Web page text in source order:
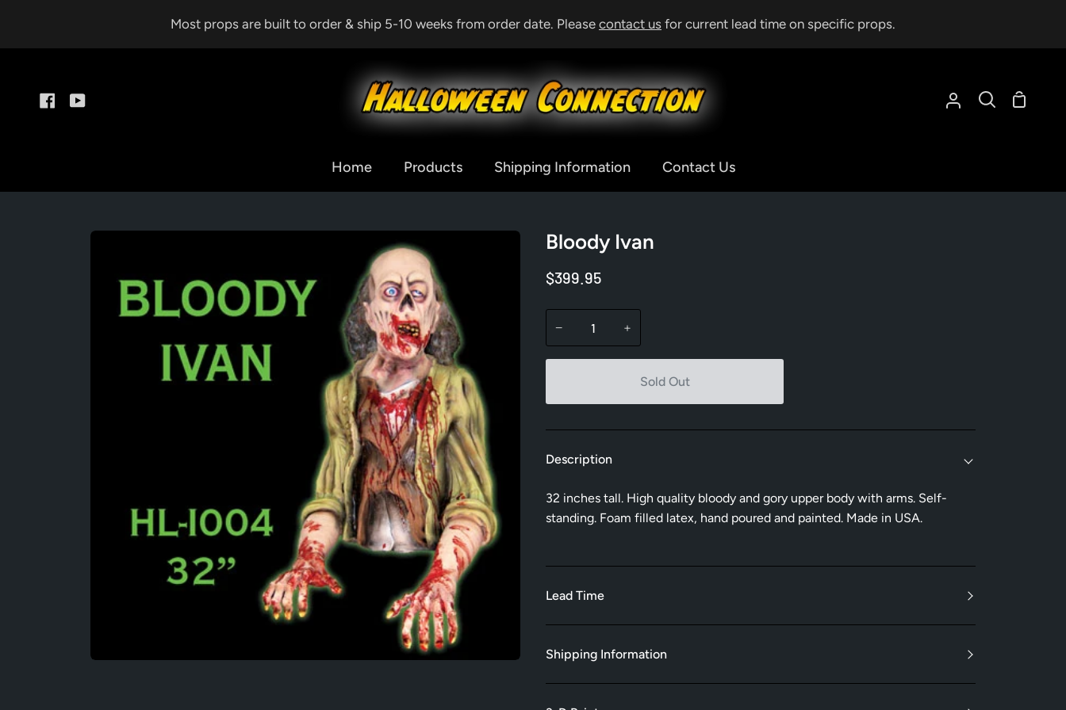
content
Most props are built to order & ship 5-10 weeks from order date. Please contact us for current lead time on specific props.
FacebookYouTube
My
Search
Home Products Shipping Information Contact Us
Bloody Ivan
$399.95
− +
Sold Out
Description
32 inches tall. High quality bloody and gory upper body with arms. Self-
standing. Foam filled latex, hand poured and painted. Made in USA.
Lead Time
Shipping Information